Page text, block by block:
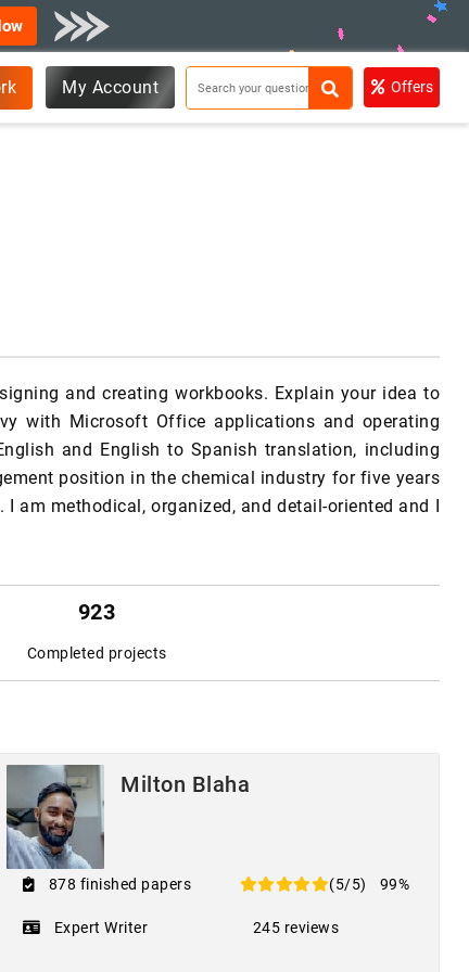
My Account Offers
and creating workbooks. Explain your idea to
with Microsoft Office applications and operating
and English to Spanish translation, including
position in the chemical industry for five years
am methodical, organized, and detail-oriented and I
923
Completed projects
Milton Blaha
878 finished papers
Expert Writer
(5/5) 99%
245 reviews